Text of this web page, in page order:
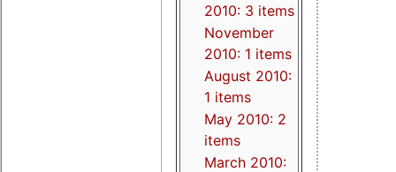
2010: 3 items
November
2010: 1 items
August 2010:
1 items
May 2010: 2
items
March 2010: